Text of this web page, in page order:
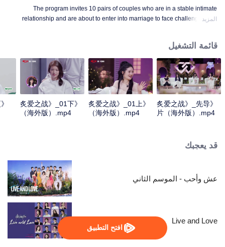
افتح التطبيق
The program invites 10 pairs of couples who are in a stable intimate
relationship and are about to enter into marriage to face challenges and
tasks to be previewed in advance, and all the unpredictable obstacles will be
condensed into a survival challenge. Meanwhile, to compete for the only
"marriage wish" provided by the program.
المزيد
قائمة التشغيل
《炙爱之战》_先导
片（海外版）.mp4
《炙爱之战》_01上
（海外版）.mp4
《炙爱之战》_01下
（海外版）.mp4
قد يعجبك
عش وأحب - الموسم الثاني
Live and Love